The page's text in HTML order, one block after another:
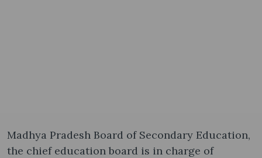
Madhya Pradesh Board of Secondary Education,
the chief education board is in charge of